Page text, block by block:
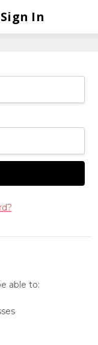
Sign In
able to: